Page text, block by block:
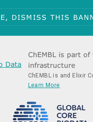
DISMISS THIS
ChEMBL is part of
infrastructure
ChEMBL is and Elixir
Learn More